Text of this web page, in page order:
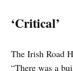
‘Critical’
The Irish Road
“There was a